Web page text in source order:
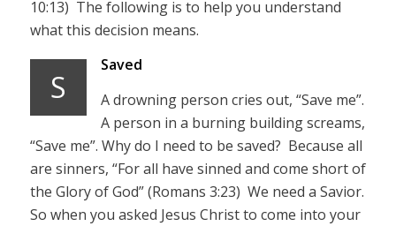
10:13) The following is to help you understand
what this decision means.
S
Saved
A drowning person cries out, “Save me”.
A person in a burning building screams,
“Save me”. Why do I need to be saved? Because all
are sinners, “For all have sinned and come short of
the Glory of God” (Romans 3:23) We need a Savior.
So when you asked Jesus Christ to come into your